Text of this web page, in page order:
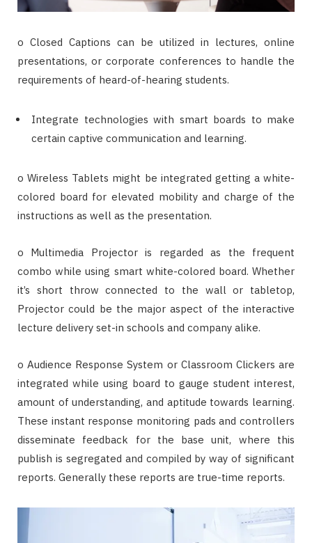
o Closed Captions can be utilized in lectures, online
presentations, or corporate conferences to handle the
requirements of heard-of-hearing students.
Integrate technologies with smart boards to make
certain captive communication and learning.
o Wireless Tablets might be integrated getting a white-
colored board for elevated mobility and charge of the
instructions as well as the presentation.
o Multimedia Projector is regarded as the frequent
combo while using smart white-colored board. Whether
it’s short throw connected to the wall or tabletop,
Projector could be the major aspect of the interactive
lecture delivery set-in schools and company alike.
o Audience Response System or Classroom Clickers are
integrated while using board to gauge student interest,
amount of understanding, and aptitude towards learning.
These instant response monitoring pads and controllers
disseminate feedback for the base unit, where this
publish is segregated and compiled by way of significant
reports. Generally these reports are true-time reports.